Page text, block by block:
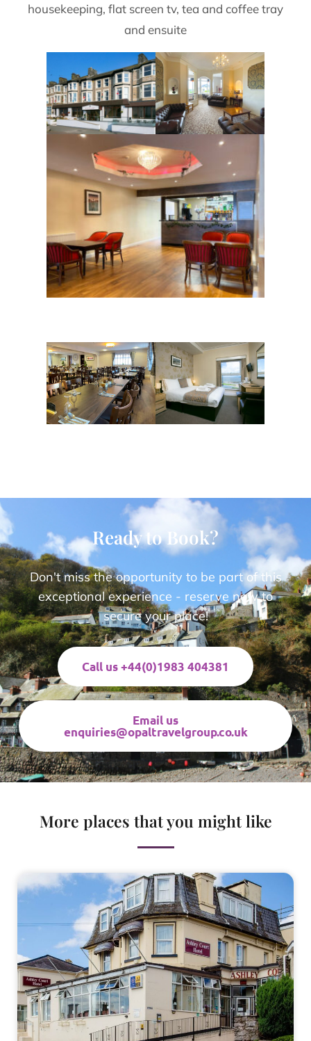
housekeeping, flat screen tv, tea and coffee tray
and ensuite
Ready to Book?
Don't miss the opportunity to be part of this
exceptional experience - reserve now to
secure your place!
Call us +44(0)1983 404381
Email us
enquiries@opaltravelgroup.co.uk
More places that you might like